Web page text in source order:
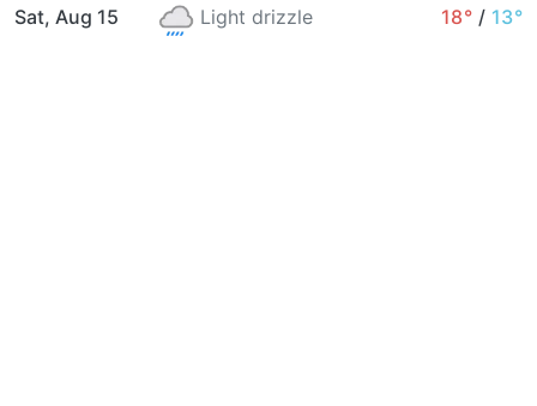
Sat, Aug 15 Light drizzle 18° / 13°